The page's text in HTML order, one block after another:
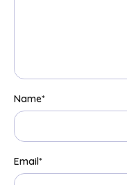
Name*
Email*